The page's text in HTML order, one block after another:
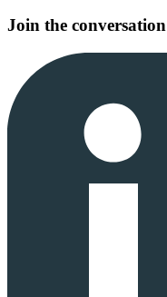
Join the conversation